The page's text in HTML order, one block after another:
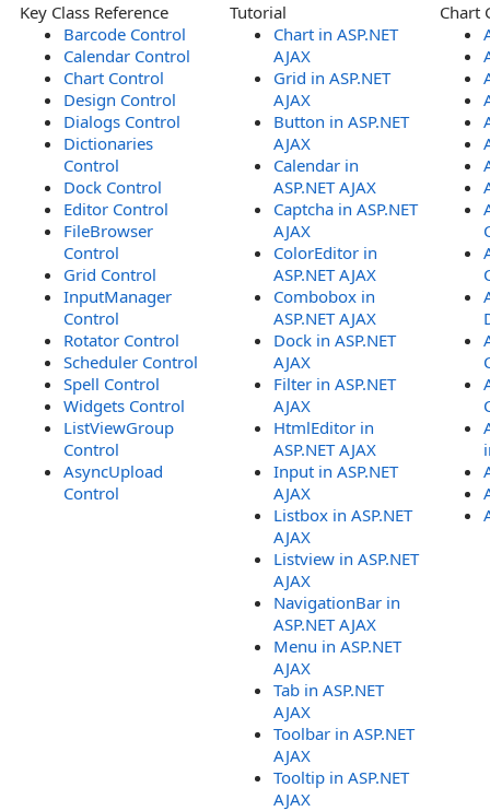
Key Class Reference
Barcode Control
Calendar Control
Chart Control
Design Control
Dialogs Control
Dictionaries
Control
Dock Control
Editor Control
FileBrowser
Control
Grid Control
InputManager
Control
Rotator Control
Scheduler Control
Spell Control
Widgets Control
ListViewGroup
Control
AsyncUpload
Control
Tutorial
Chart in ASP.NET
AJAX
Grid in ASP.NET
AJAX
Button in ASP.NET
AJAX
Calendar in
ASP.NET AJAX
Captcha in ASP.NET
AJAX
ColorEditor in
ASP.NET AJAX
Combobox in
ASP.NET AJAX
Dock in ASP.NET
AJAX
Filter in ASP.NET
AJAX
HtmlEditor in
ASP.NET AJAX
Input in ASP.NET
AJAX
Listbox in ASP.NET
AJAX
Listview in ASP.NET
AJAX
NavigationBar in
ASP.NET AJAX
Menu in ASP.NET
AJAX
Tab in ASP.NET
AJAX
Toolbar in ASP.NET
AJAX
Tooltip in ASP.NET
AJAX
Chart